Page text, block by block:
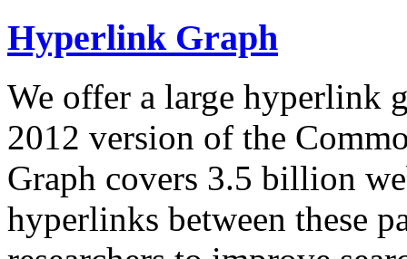
Hyperlink Graph
We offer a large hyperlink
2012 version of the
Graph covers 3.5 billion
hyperlinks between these